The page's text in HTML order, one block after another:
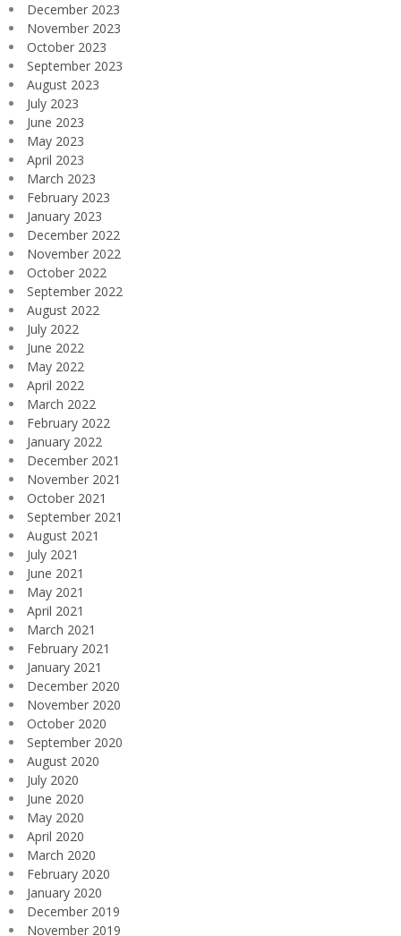
December 2023
November 2023
October 2023
September 2023
August 2023
July 2023
June 2023
May 2023
April 2023
March 2023
February 2023
January 2023
December 2022
November 2022
October 2022
September 2022
August 2022
July 2022
June 2022
May 2022
April 2022
March 2022
February 2022
January 2022
December 2021
November 2021
October 2021
September 2021
August 2021
July 2021
June 2021
May 2021
April 2021
March 2021
February 2021
January 2021
December 2020
November 2020
October 2020
September 2020
August 2020
July 2020
June 2020
May 2020
April 2020
March 2020
February 2020
January 2020
December 2019
November 2019